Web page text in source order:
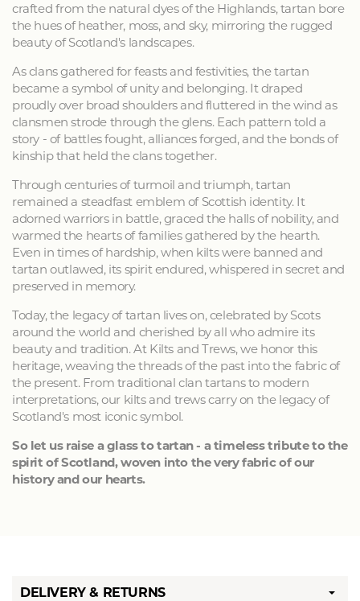
crafted from the natural dyes of the Highlands, tartan bore
the hues of heather, moss, and sky, mirroring the rugged
beauty of Scotland's landscapes.
As clans gathered for feasts and festivities, the tartan
became a symbol of unity and belonging. It draped
proudly over broad shoulders and fluttered in the wind as
clansmen strode through the glens. Each pattern told a
story - of battles fought, alliances forged, and the bonds of
kinship that held the clans together.
Through centuries of turmoil and triumph, tartan
remained a steadfast emblem of Scottish identity. It
adorned warriors in battle, graced the halls of nobility, and
warmed the hearts of families gathered by the hearth.
Even in times of hardship, when kilts were banned and
tartan outlawed, its spirit endured, whispered in secret and
preserved in memory.
Today, the legacy of tartan lives on, celebrated by Scots
around the world and cherished by all who admire its
beauty and tradition. At Kilts and Trews, we honor this
heritage, weaving the threads of the past into the fabric of
the present. From traditional clan tartans to modern
interpretations, our kilts and trews carry on the legacy of
Scotland's most iconic symbol.
So let us raise a glass to tartan - a timeless tribute to the
spirit of Scotland, woven into the very fabric of our
history and our hearts.
DELIVERY & RETURNS